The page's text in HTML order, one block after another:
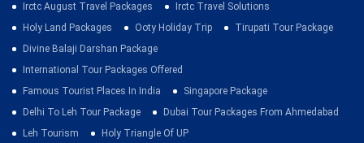
Irctc August Travel Packages
Irctc Travel Solutions
Holy Land Packages
Ooty Holiday Trip
Tirupati Tour Package
Divine Balaji Darshan Package
International Tour Packages Offered
Famous Tourist Places In India
Singapore Package
Delhi To Leh Tour Package
Dubai Tour Packages From Ahmedabad
Leh Tourism
Holy Triangle Of UP